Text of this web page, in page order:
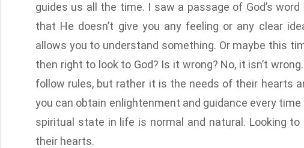
guides us all the time. I saw a passage of God’s word
that He doesn’t give you any feeling or any clear
allows you to understand something. Or maybe this
then right to look to God? Is it wrong? No, it isn’t
follow rules, but rather it is the needs of their hearts
you can obtain enlightenment and guidance every
spiritual state in life is normal and natural. Looking to
their hearts.